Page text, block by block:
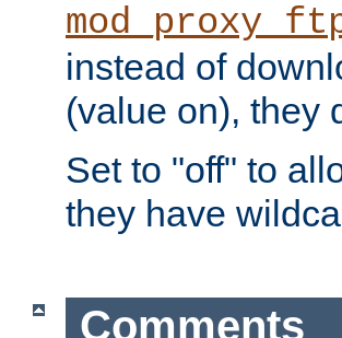
instead of
(value on), they
Set to "off" to
they have
Comments